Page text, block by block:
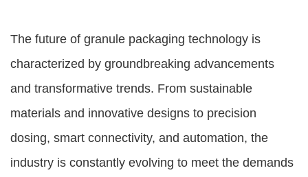
The future of granule packaging technology is
characterized by groundbreaking advancements
and transformative trends. From sustainable
materials and innovative designs to precision
dosing, smart connectivity, and automation, the
industry is constantly evolving to meet the demands